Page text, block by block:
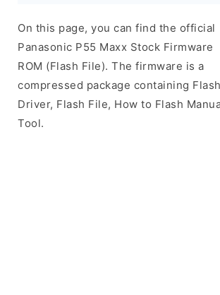
On this page, you can find the official
Panasonic P55 Maxx Stock Firmware
ROM (Flash File). The firmware is a
compressed package containing
Driver, Flash File, How to Flash
Tool.